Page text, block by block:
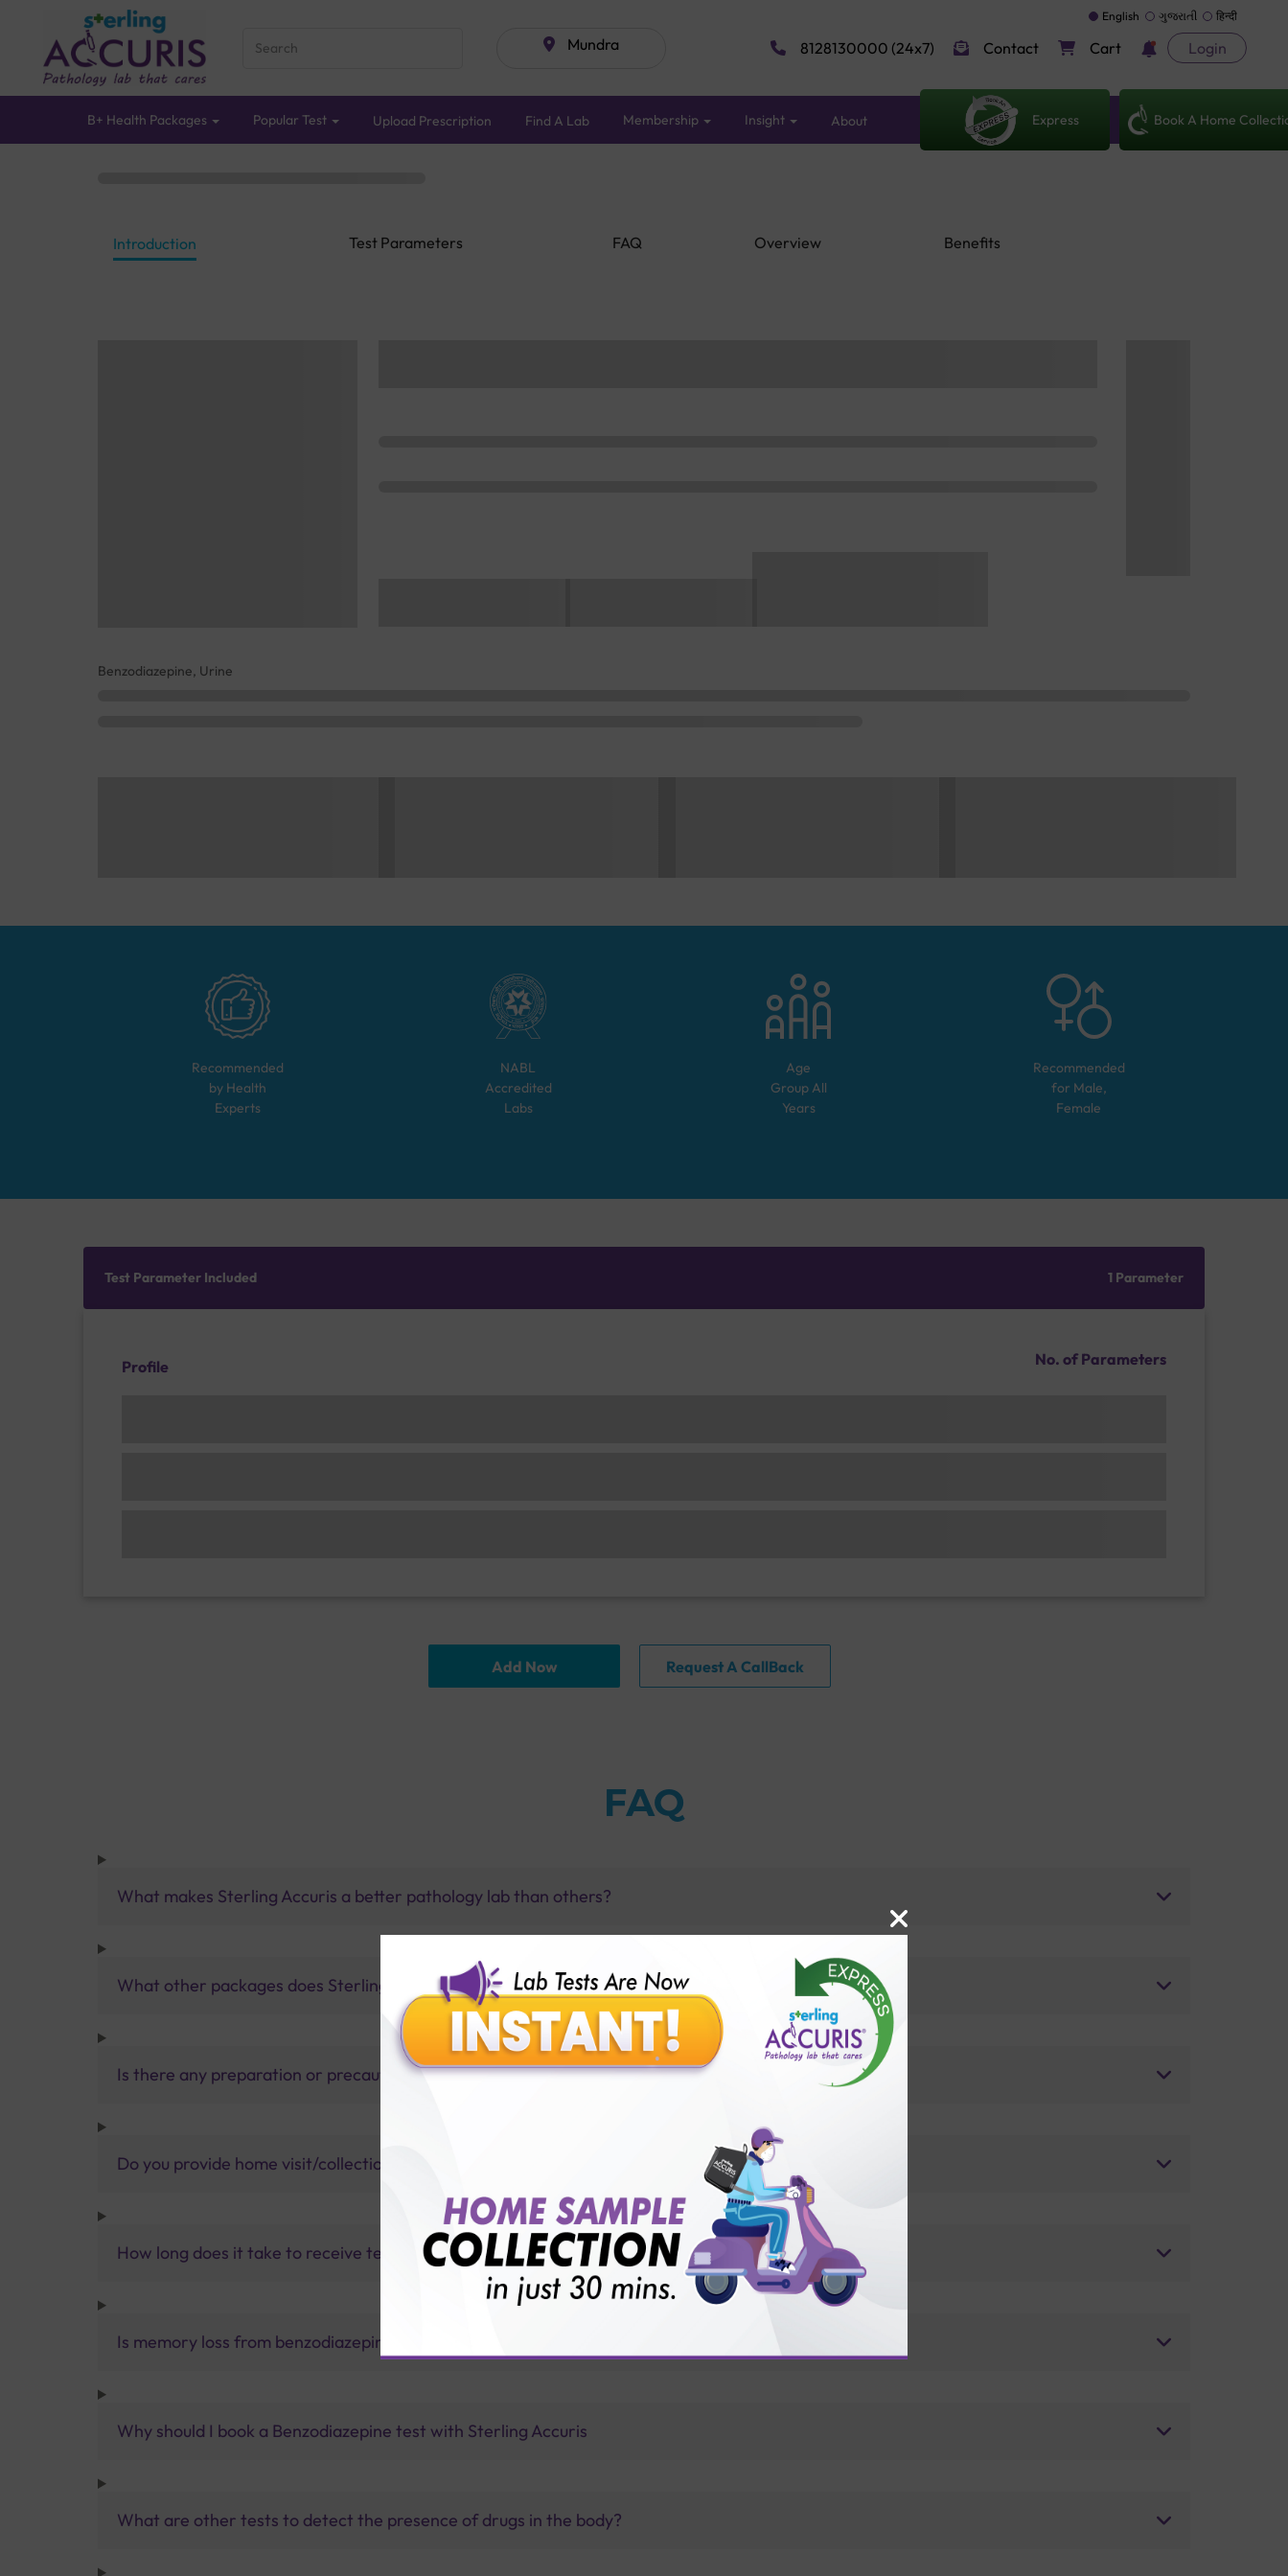
Mundra
English ગુજરાતી हिन्दी
8128130000 (24x7) Contact Cart Login
B+ Health Packages Popular Test Upload Prescription Find A Lab Membership Insight About Express Book A Home
Introduction Test Parameters FAQ Overview Benefits
Benzodiazepine, Urine
Recommended
by Health
Experts
NABL
Accredited
Labs
Age
Group All
Years
Recommended
for Male,
Female
Test Parameter Included 1 Parameter
Profile No. of Parameters
Add Now Request A CallBack
FAQ
What makes Sterling Accuris a better pathology lab than others?
What other packages does Sterling Accuris offer?
Is there any preparation or precautions for patient before tests or body checkup?
Do you provide home visit/collection service?
How long does it take to receive test results?
Is memory loss from benzodiazepines permanent?
Why should I book a Benzodiazepine test with Sterling Accuris
What are other tests to detect the presence of drugs in the body?